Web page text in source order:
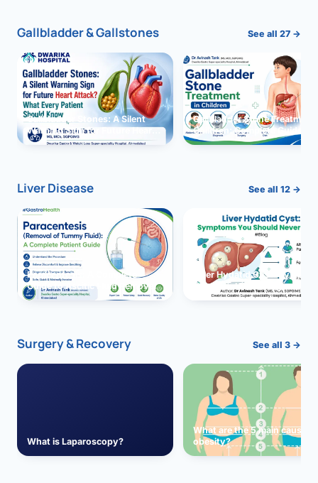
Gallbladder & Gallstones See all 27 →
Gallbladder Stones: A Silent
Warning Sign for Future Heart
Attack?
Gallbladder Stone Treatment
Children: Complete Guide
Liver Disease See all 12 →
Paracentesis: A Complete
Guide to Ascitic Fluid Removal
Liver Hydatid Cyst:
You Should Never Ignore
Surgery & Recovery See all 3 →
What is Laparoscopy?
What are the 5 main causes
obesity?